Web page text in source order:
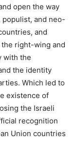
open the way
and neo-
and
right-wing and
with the
the identity
Which led to
existence of
the Israeli
recognition
Union countries